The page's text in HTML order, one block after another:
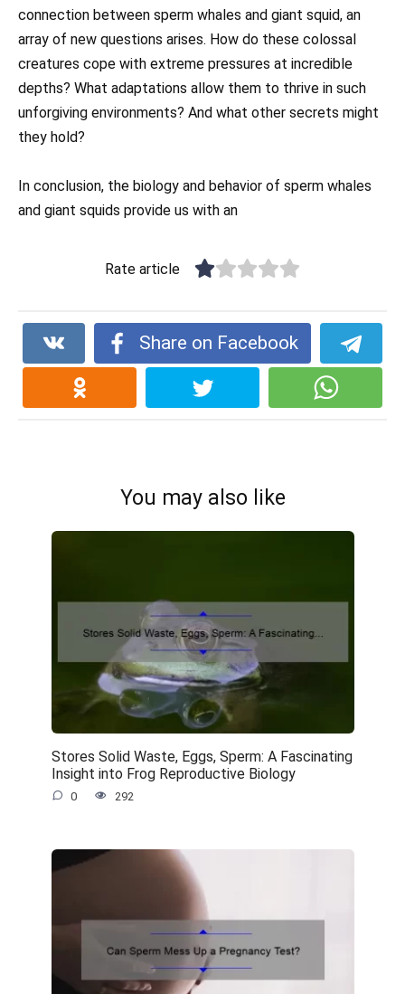
connection between sperm whales and giant squid, an
array of new questions arises. How do these colossal
creatures cope with extreme pressures at incredible
depths? What adaptations allow them to thrive in such
unforgiving environments? And what other secrets might
they hold?
In conclusion, the biology and behavior of sperm whales
and giant squids provide us with an
Rate article
Share on Facebook
You may also like
Stores Solid Waste, Eggs, Sperm: A Fascinating
Insight into Frog Reproductive Biology
0 292